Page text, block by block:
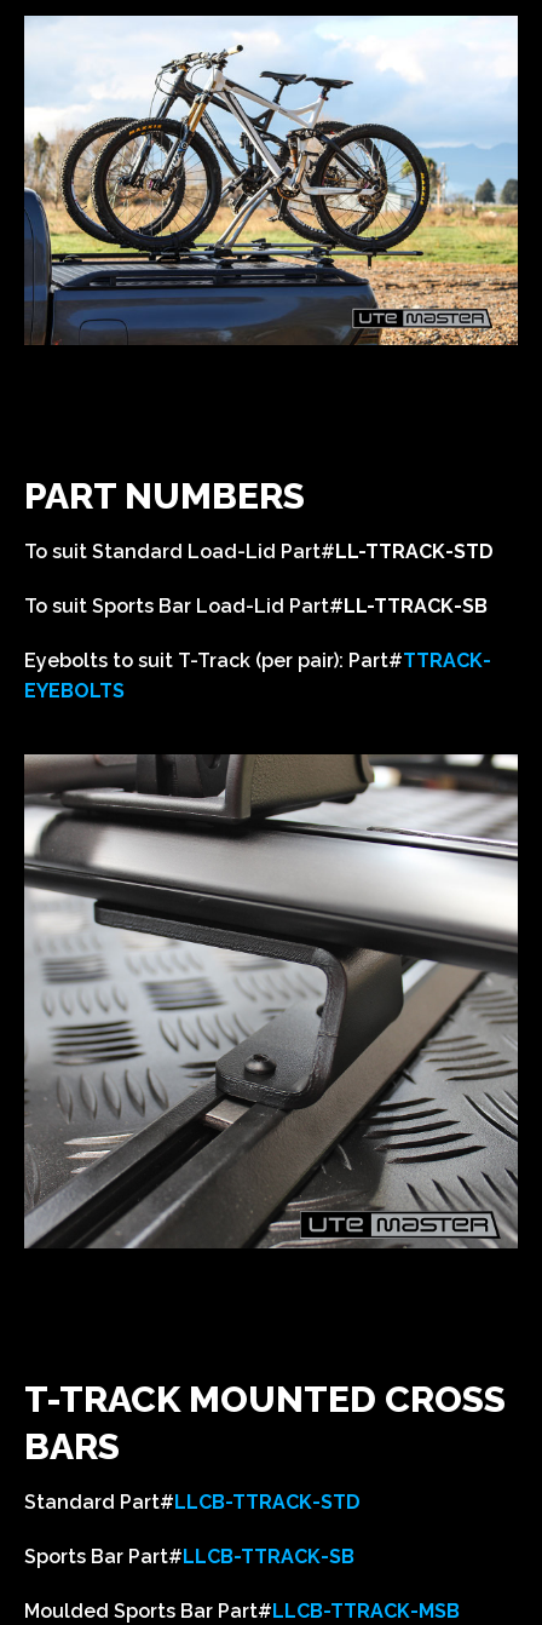
PART NUMBERS
To suit Standard Load-Lid Part# LL-TTRACK-STD
To suit Sports Bar Load-Lid Part# LL-TTRACK-SB
Eyebolts to suit T-Track (per pair): Part#TTRACK-
EYEBOLTS
T-TRACK MOUNTED CROSS
BARS
Standard Part# LLCB-TTRACK-STD
Sports Bar Part# LLCB-TTRACK-SB
Moulded Sports Bar Part# LLCB-TTRACK-MSB